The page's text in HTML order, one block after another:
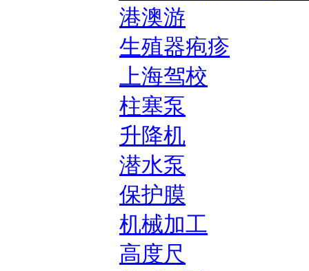
港澳游
生殖器疱疹
上海驾校
柱塞泵
升降机
潜水泵
保护膜
机械加工
高度尺